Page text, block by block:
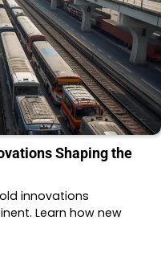
Shaping the
innovations
Learn how new